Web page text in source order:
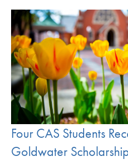
Four CAS Students
Goldwater